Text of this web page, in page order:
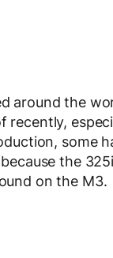
around the
some
the
on the M3.